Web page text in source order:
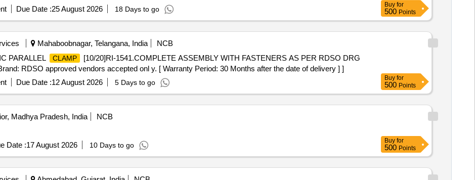
Due Date :25 August 2026 18 Days to go
Buy for
500 Points
Mahaboobnagar, Telangana, India
NCB
PARALLEL CLAMP
[10/20]RI-1541.COMPLETE ASSEMBLY WITH FASTENERS AS PER RDSO DRG
RDSO approved vendors accepted onl y. [ Warranty Period: 30 Months after the date of delivery ] ]
Due Date :12 August 2026 5 Days to go
Buy for
500 Points
Madhya Pradesh, India
NCB
Date :17 August 2026 10 Days to go
Buy for
500 Points